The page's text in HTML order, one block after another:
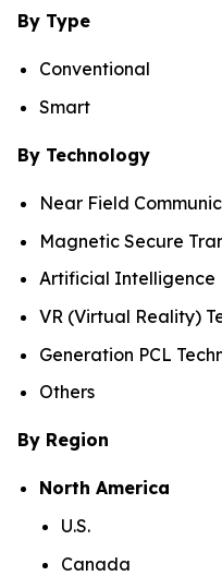
By Type
Conventional
Smart
By Technology
Near Field
Magnetic Secure
Artificial Intelligence
VR (Virtual Reality)
Generation PCL
Others
By Region
North America
U.S.
Canada